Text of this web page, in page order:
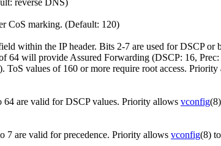
reverse DNS)
CoS marking. (Default: 120)
within the IP header. Bits 2-7 are used for DSCP
64 will provide Assured Forwarding (DSCP: 16,
values of 160 or more require root access. Priority
64 are valid for DSCP values. Priority allows vconfig
7 are valid for precedence. Priority allows vconfig(8)